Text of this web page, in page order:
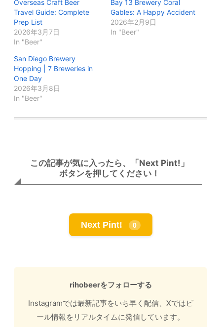
Overseas Craft Beer
Travel Guide: Complete
Prep List
2026年3月7日
In "Beer"
Bay 13 Brewery Coral
Gables: A Happy Accident
2026年2月9日
In "Beer"
San Diego Brewery
Hopping | 7 Breweries in
One Day
2026年3月8日
In "Beer"
この記事が気に入ったら、「Next Pint!」
ボタンを押してください！
Next Pint! 0
rihobeerをフォローする
Instagramでは最新記事をいち早く配信、Xではビ
ール情報をリアルタイムに発信しています。